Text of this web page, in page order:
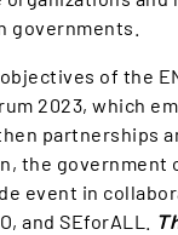
governments.
of the
2023, which
partnerships
the government
event in
and SEforALL.